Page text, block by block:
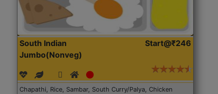
South Indian
Jumbo(Nonveg)
Start@₹246
Chapathi, Rice, Sambar, South Curry/Palya, Chicken